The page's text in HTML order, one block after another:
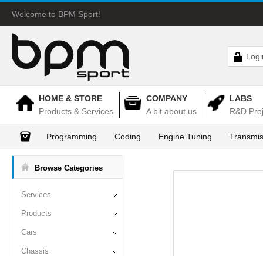
Welcome to BPM Sport!
HOME & STORE
Products & Services
COMPANY
A bit about us
LABS
R&D
Programming Coding Engine Tuning
Browse Categories
Services
Products
Cars
Chassis